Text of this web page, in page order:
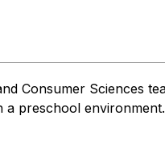
Consumer Sciences
preschool